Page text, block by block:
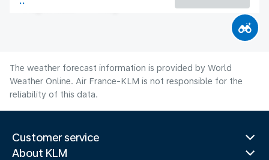
Flight time
The weather forecast information is provided by World
Weather Online. Air France-KLM is not responsible for the
reliability of this data.
Customer service
About KLM